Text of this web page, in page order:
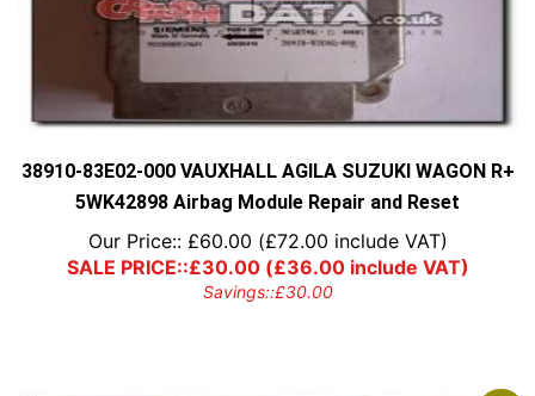
38910-83E02-000 VAUXHALL AGILA SUZUKI WAGON R+
5WK42898 Airbag Module Repair and Reset
Our Price:: £60.00 (£72.00 include VAT)
SALE PRICE::£30.00(£36.00include VAT)
Savings::£30.00